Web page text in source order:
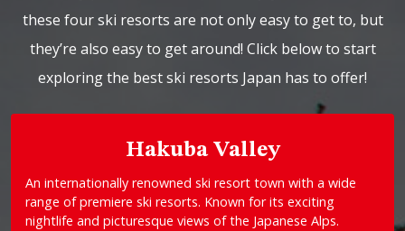
these four ski resorts are not only easy to get to, but
they’re also easy to get around! Click below to start
exploring the best ski resorts Japan has to offer!
Hakuba Valley
An internationally renowned ski resort town with a wide
range of premiere ski resorts. Known for its exciting
nightlife and picturesque views of the Japanese Alps.